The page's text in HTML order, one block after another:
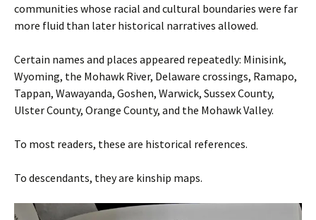
communities whose racial and cultural boundaries were far
more fluid than later historical narratives allowed.
Certain names and places appeared repeatedly: Minisink,
Wyoming, the Mohawk River, Delaware crossings, Ramapo,
Tappan, Wawayanda, Goshen, Warwick, Sussex County,
Ulster County, Orange County, and the Mohawk Valley.
To most readers, these are historical references.
To descendants, they are kinship maps.